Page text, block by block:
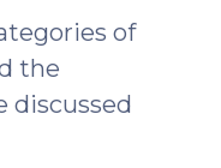
of
the
discussed